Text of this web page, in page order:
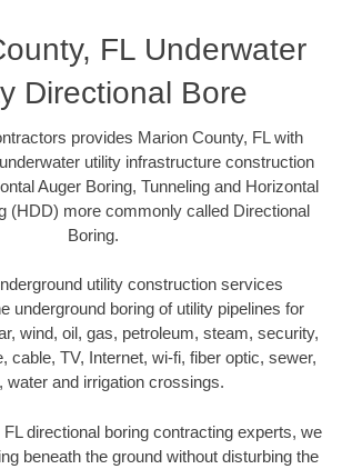
FL Underwater
Directional Bore
provides Marion County, FL with
utility infrastructure construction
Auger Boring, Tunneling and Horizontal
(HDD) more commonly called Directional
Boring.
utility construction services
underground boring of utility pipelines for
wind, oil, gas, petroleum, steam, security,
cable, TV, Internet, wi-fi, fiber optic, sewer,
water and irrigation crossings.
directional boring contracting experts, we
beneath the ground without disturbing the